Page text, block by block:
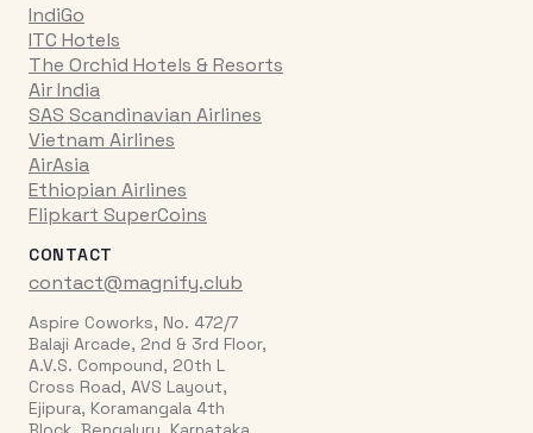
IndiGo
ITC Hotels
The Orchid Hotels & Resorts
Air India
SAS Scandinavian Airlines
Vietnam Airlines
AirAsia
Ethiopian Airlines
Flipkart SuperCoins
CONTACT
contact@magnify.club
Aspire Coworks, No. 472/7
Balaji Arcade, 2nd & 3rd Floor,
A.V.S. Compound, 20th L
Cross Road, AVS Layout,
Ejipura, Koramangala 4th